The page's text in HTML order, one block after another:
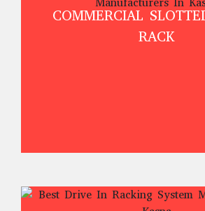
COMMERCIAL
RACK